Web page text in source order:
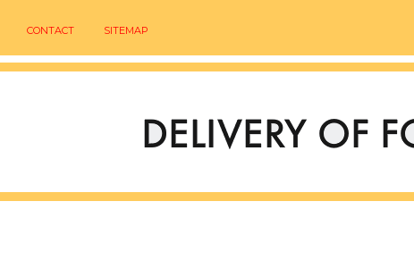
CONTACT SITEMAP